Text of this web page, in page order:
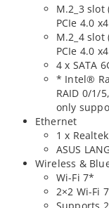
M.2_3 slot
PCIe 4.0
M.2_4 slot
PCIe 4.0
4 x SATA
* Intel®
RAID 0/1/
only
Ethernet
1 x
ASUS
Wireless &
Wi-Fi 7*
2×2 Wi-Fi